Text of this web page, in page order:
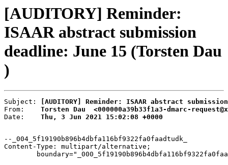
[AUDITORY] Reminder:
ISAAR abstract submission
deadline: June 15 (Torsten Dau
)
Subject:
[AUDITORY] Reminder: ISAAR abstract
From: Torsten Dau  <000000a39b33f1a3-dmarc-
Date: Thu, 3 Jun 2021 15:02:08 +0000
--_004_5f19190b896b4dbfa116bf9322fa0faadtudk_
Content-Type: multipart/alternative;